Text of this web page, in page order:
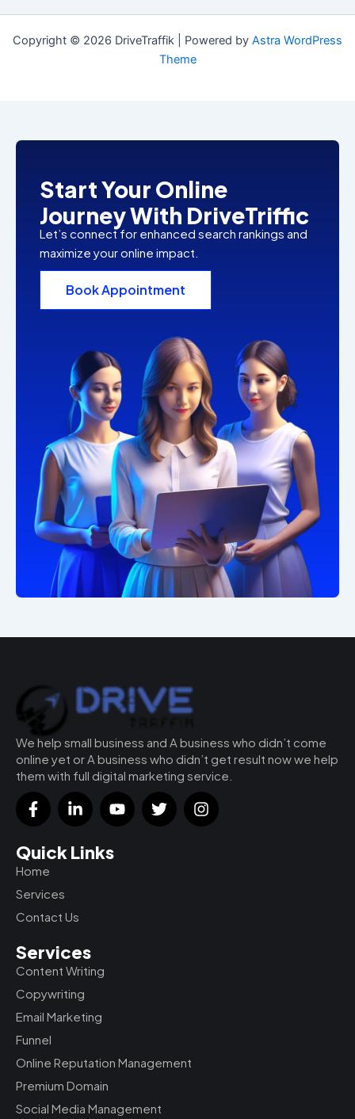
Copyright © 2026 DriveTraffik | Powered by Astra WordPress
Theme
Start Your Online
Journey With DriveTriffic
Let’s connect for enhanced search rankings and
maximize your online impact.
Book Appointment
We help small business and A business who didn’t come
online yet or A business who didn’t get result now we help
them with full digital marketing service.
F
a
c
e
b
o
o
-
L
i
n
k
e
-
n
Y
o
u
T
w
i
I
n
s
Quick Links
Home
Services
Contact Us
Services
Content Writing
Copywriting
Email Marketing
Funnel
Online Reputation Management
Premium Domain
Social Media Management